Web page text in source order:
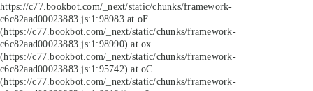
https://c77.bookbot.com/_next/static/chunks/framework-
c6c82aad00023883.js:1:98983 at oF
(https://c77.bookbot.com/_next/static/chunks/framework-
c6c82aad00023883.js:1:98990) at ox
(https://c77.bookbot.com/_next/static/chunks/framework-
c6c82aad00023883.js:1:95742) at oC
(https://c77.bookbot.com/_next/static/chunks/framework-